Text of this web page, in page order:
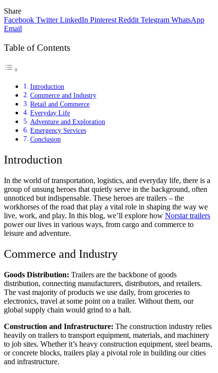
Share
Facebook Twitter LinkedIn Pinterest Reddit Telegram WhatsApp
Email
Table of Contents
Introduction
Commerce and Industry
Retail and Commerce
Everyday Life
Adventure and Exploration
Emergency Services
Conclusion
Introduction
In the world of transportation, logistics, and everyday life, there is a
group of unsung heroes that quietly serve in the background, often
unnoticed but indispensable. These heroes are trailers – the
workhorses of the road that play a vital role in shaping the way we
live, work, and play. In this blog, we’ll explore how Norstar trailers
power our lives in various ways, from cargo and commerce to
leisure and adventure.
Commerce and Industry
Goods Distribution: Trailers are the backbone of goods
distribution, connecting manufacturers, distributors, and retailers.
The vast majority of products we use daily, from groceries to
electronics, travel at some point on a trailer. Without them, our
global supply chain would grind to a halt.
Construction and Infrastructure: The construction industry relies
heavily on trailers to transport equipment, materials, and machinery
to job sites. Whether it’s heavy construction equipment, steel beams,
or concrete blocks, trailers play a pivotal role in building our cities
and infrastructure.